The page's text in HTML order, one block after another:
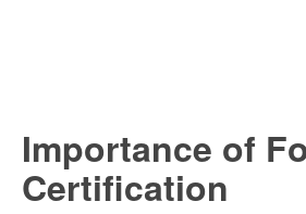
Importance of
Certification